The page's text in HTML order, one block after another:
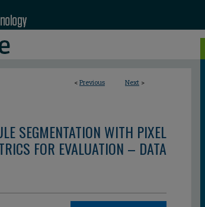
< Previous Next >
SEGMENTATION WITH PIXEL
FOR EVALUATION – DATA